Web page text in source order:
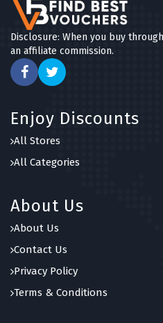
Disclosure: When you buy
an affiliate commission.
Enjoy Discounts
All Stores
All Categories
About Us
About Us
Contact Us
Privacy Policy
Terms & Conditions